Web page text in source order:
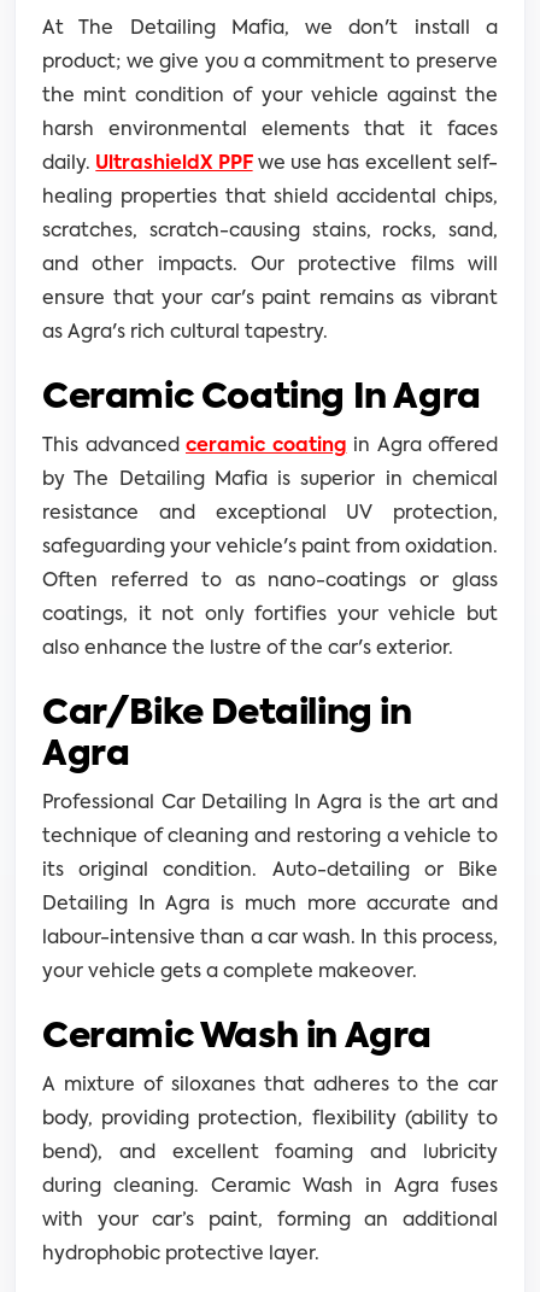
At The Detailing Mafia, we don't install a
product; we give you a commitment to preserve
the mint condition of your vehicle against the
harsh environmental elements that it faces
daily. UltrashieldX PPFwe use has excellent self-
healing properties that shield accidental chips,
scratches, scratch-causing stains, rocks, sand,
and other impacts. Our protective films will
ensure that your car's paint remains as vibrant
as Agra's rich cultural tapestry.
Ceramic Coating In Agra
This advanced ceramic coating in Agra offered
by The Detailing Mafia is superior in chemical
resistance and exceptional UV protection,
safeguarding your vehicle's paint from oxidation.
Often referred to as nano-coatings or glass
coatings, it not only fortifies your vehicle but
also enhance the lustre of the car's exterior.
Car/Bike Detailing in
Agra
Professional Car Detailing In Agra is the art and
technique of cleaning and restoring a vehicle to
its original condition. Auto-detailing or Bike
Detailing In Agra is much more accurate and
labour-intensive than a car wash. In this process,
your vehicle gets a complete makeover.
Ceramic Wash in Agra
A mixture of siloxanes that adheres to the car
body, providing protection, flexibility (ability to
bend), and excellent foaming and lubricity
during cleaning. Ceramic Wash in Agra fuses
with your car’s paint, forming an additional
hydrophobic protective layer.